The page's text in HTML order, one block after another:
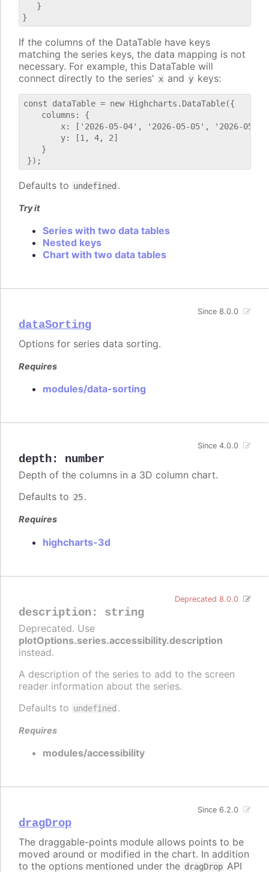
   }
If the columns of the DataTable have keys
matching the series keys, the data mapping is not
necessary. For example, this DataTable will
connect directly to the series' x and y keys:
const dataTable = new Highcharts.DataTable({
    columns: {
x: ['2026-05-04', '2026-05-05', '2026-05-
        y: [1, 4, 2]
    }
Defaults to undefined .
Try it
Series with two data tables
Nested keys
Chart with two data tables
dataSorting
Since 8.0.0
Options for series data sorting.
Requires
modules/data-sorting
depth: number
Since 4.0.0
Depth of the columns in a 3D column chart.
Defaults to 25.
Requires
highcharts-3d
description: string
Deprecated 8.0.0
Deprecated. Use
plotOptions.series.accessibility.description
instead.
A description of the series to add to the screen
reader information about the series.
Defaults to undefined .
Requires
modules/accessibility
dragDrop
Since 6.2.0
The draggable-points module allows points to be
moved around or modified in the chart. In addition
to the options mentioned under the dragDrop API